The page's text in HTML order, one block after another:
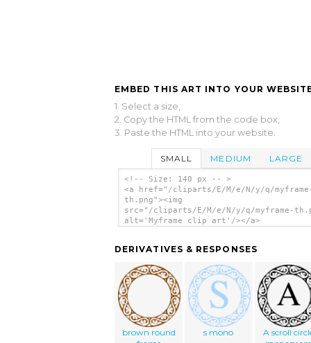
EMBED THIS ART INTO YOUR
1. Select a size,
2. Copy the HTML from the code box,
3. Paste the HTML into your website.
SMALL MEDIUM LARGE
<!-- Size: 140 px -- >
<a href="/cliparts/E/M/e/N/y/q/
th.png"><img
src="/cliparts/E/M/e/N/y/q/myframe-
alt='Myframe clip art'/></a>
DERIVATIVES & RESPONSES
brown round
s mono
A scroll